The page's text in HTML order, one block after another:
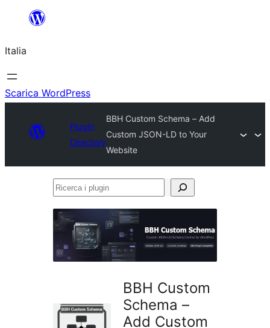
contenuto
Italia
Scarica WordPress
Plugin
Directory
BBH Custom Schema – Add
Custom JSON-LD to Your
Website
Ricerca
plugin
BBH Custom
Schema –
Add Custom